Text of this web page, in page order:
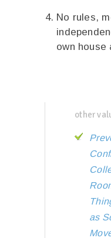
No rules,
own house
other
as